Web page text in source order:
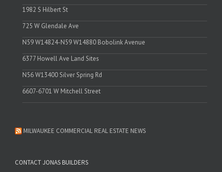
1982 S Hilbert St
725 W Glendale Ave
N59 W14824-N59 W14880 Bobolink Avenue
6377 Howell Ave Land Sites
N56 W13400 Silver Spring Rd
6607-6701 W Mitchell Street
MILWAUKEE COMMERCIAL REAL ESTATE NEWS
CONTACT JONAS BUILDERS